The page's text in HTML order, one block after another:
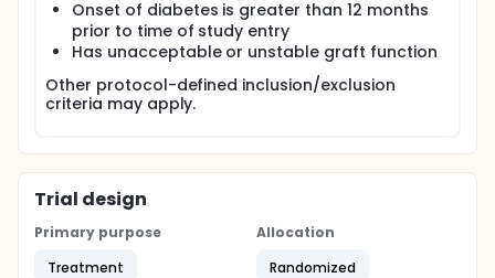
Onset of diabetes is greater than 12 months
prior to time of study entry
Has unacceptable or unstable graft function
Other protocol-defined inclusion/exclusion
criteria may apply.
Trial design
Primary purpose
Treatment
Allocation
Randomized